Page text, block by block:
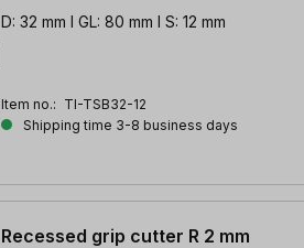
D: 32 mm l GL: 80 mm l S: 12 mm
Item no.: TI-TSB32-12
Shipping time 3-8 business days
Recessed grip cutter R 2 mm